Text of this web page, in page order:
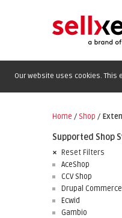
Our website uses cookies.
Home / Shop /
Supported Shop
Reset Filters
AceShop
CCV Shop
Drupal Commerce
Ecwid
Gambio